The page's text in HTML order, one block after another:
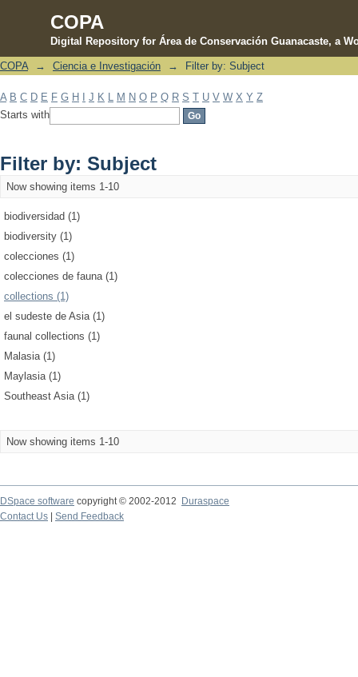
COPA
Digital Repository for Área de Conservación Guanacaste, a
Filter by: Subject
COPA → Ciencia e Investigación → Filter by: Subject
A B C D E F G H J K M N O P Q R S T U V W X Y Z
Starts with
Filter by: Subject
Now showing items 1-10
biodiversidad (1)
biodiversity (1)
colecciones (1)
colecciones de fauna (1)
collections (1)
el sudeste de Asia (1)
faunal collections (1)
Malasia (1)
Maylasia (1)
Southeast Asia (1)
Now showing items 1-10
DSpace software copyright © 2002-2012 Duraspace
Contact Us | Send Feedback